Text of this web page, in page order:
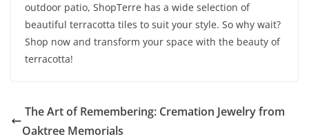
outdoor patio, ShopTerre has a wide selection of
beautiful terracotta tiles to suit your style. So why wait?
Shop now and transform your space with the beauty of
terracotta!
The Art of Remembering: Cremation Jewelry from
Oaktree Memorials